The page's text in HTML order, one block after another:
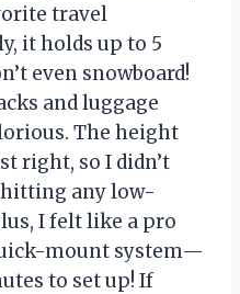
travel
it holds up to 5
even snowboard!
and luggage
The height
right, so I didn’t
any low-
I felt like a pro
mount system—
to set up! If